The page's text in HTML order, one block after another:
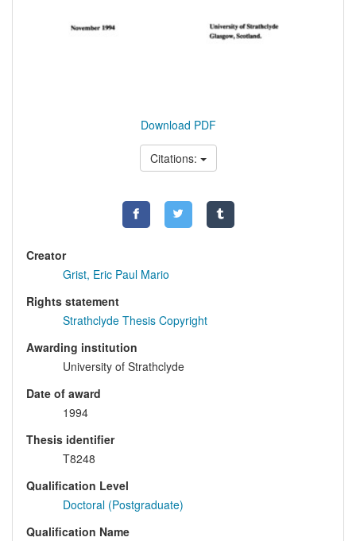
Download PDF
Citations:
Creator
Grist, Eric Paul Mario
Rights statement
Strathclyde Thesis Copyright
Awarding institution
University of Strathclyde
Date of award
1994
Thesis identifier
T8248
Qualification Level
Doctoral (Postgraduate)
Qualification Name